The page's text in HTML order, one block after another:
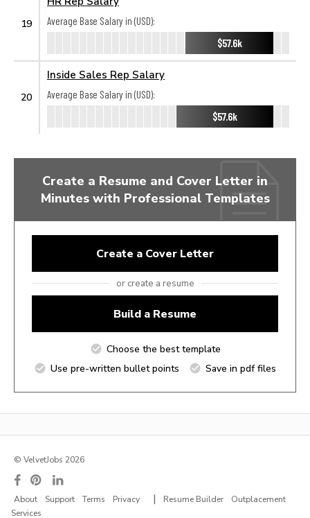
19
Average Base Salary in (USD):
$57.6k
20
Inside Sales Rep Salary
Average Base Salary in (USD):
$57.6k
Create a Resume and Cover Letter in
Minutes with Professional Templates
Create a Cover Letter
or create a resume
Build a Resume
Choose the best template
Use pre-written bullet points
Save in pdf files
© VelvetJobs 2026
About Support Terms Privacy | Resume Builder
Outplacement
Services